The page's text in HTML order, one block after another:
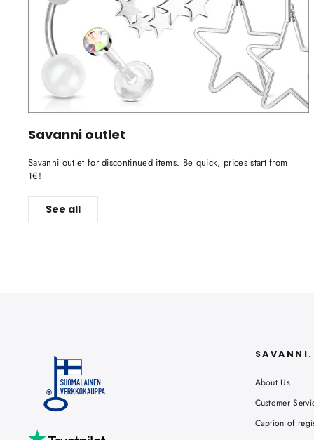
Savanni outlet
Savanni outlet for discontinued items. Be quick, prices start from
1€!
See all
About Us
Customer
Caption of